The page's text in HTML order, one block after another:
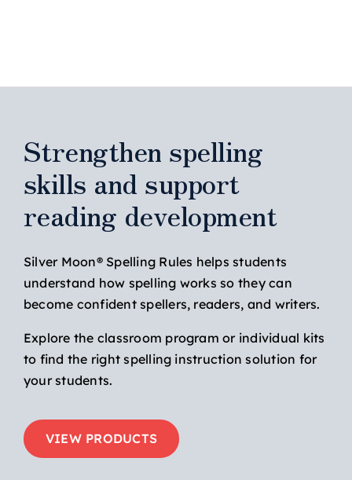
Strengthen spelling
skills and support
reading development
Silver Moon® Spelling Rules helps students
understand how spelling works so they can
become confident spellers, readers, and writers.
Explore the classroom program or individual kits
to find the right spelling instruction solution for
your students.
VIEW PRODUCTS